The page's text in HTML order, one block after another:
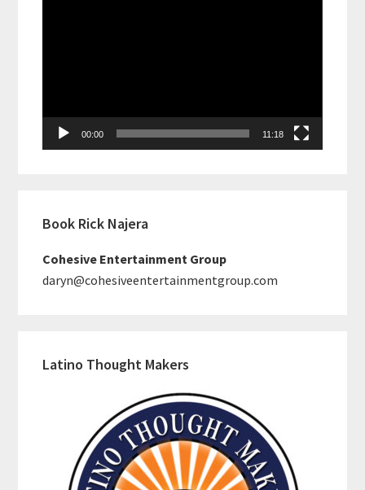
00:00 11:18
Book Rick Najera
Cohesive Entertainment Group
daryn@cohesiveentertainmentgroup.com
Latino Thought Makers